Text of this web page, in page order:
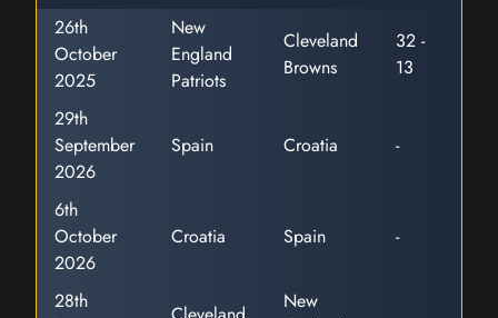
26th
October
2025
New
England
Patriots
Cleveland
Browns
32 -
13
29th
September
2026
Spain Croatia -
6th
October
2026
Croatia Spain -
28th
New